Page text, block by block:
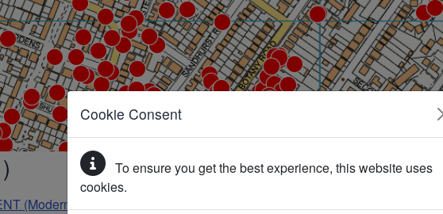
Cookie Consent
To ensure you get the best experience, this website uses
cookies.
(Modern - 1939 AD to 1945 AD)